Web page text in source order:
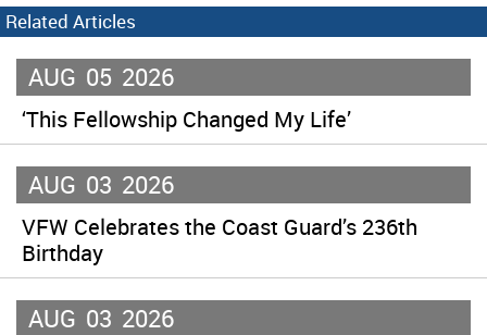
Related Articles
AUG 05 2026
‘This Fellowship Changed My Life’
AUG 03 2026
VFW Celebrates the Coast Guard’s 236th
Birthday
AUG 03 2026